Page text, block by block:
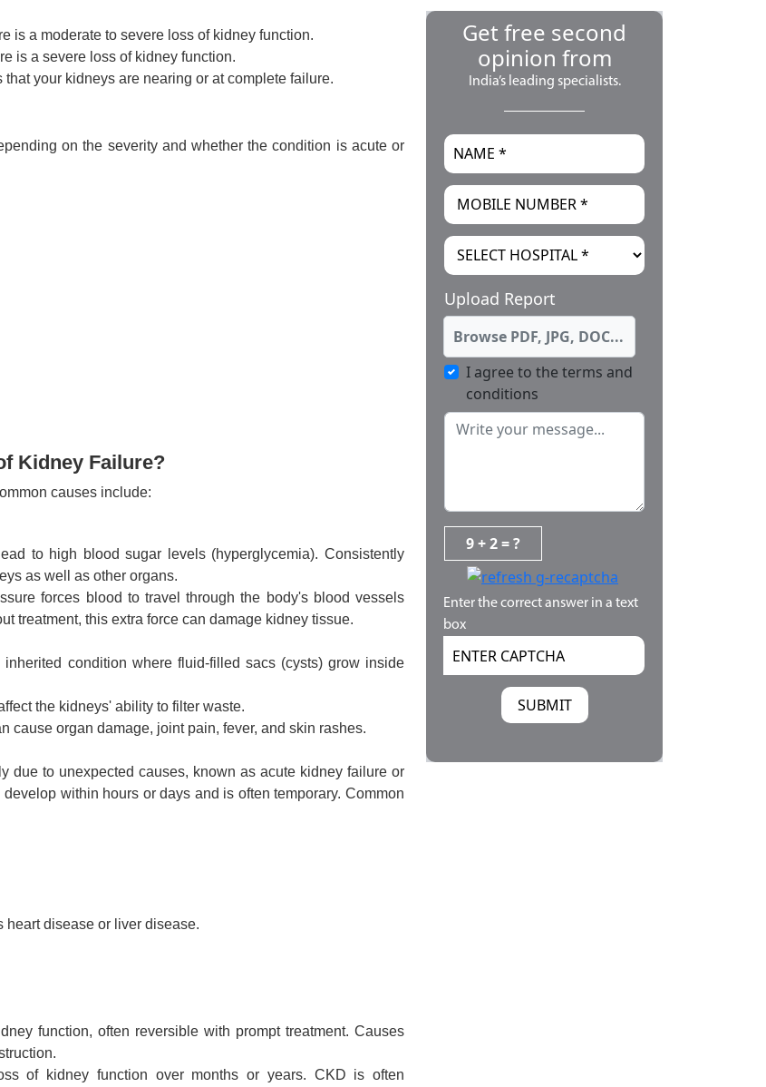
is a moderate to severe loss of kidney function.
is a severe loss of kidney function.
your kidneys are nearing or at complete failure.
on the severity and whether the condition is acute or
Kidney Failure?
causes include:
to high blood sugar levels (hyperglycemia). Consistently
as well as other organs.
forces blood to travel through the body's blood vessels
treatment, this extra force can damage kidney tissue.
condition where fluid-filled sacs (cysts) grow inside
the kidneys' ability to filter waste.
cause organ damage, joint pain, fever, and skin rashes.
due to unexpected causes, known as acute kidney failure or
within hours or days and is often temporary. Common
heart disease or liver disease.
function, often reversible with prompt treatment. Causes
of kidney function over months or years. CKD is often
Get free second
opinion from
India’s leading specialists.
Upload Report
Browse PDF, JPG, DOC...
I agree to the terms and
conditions
9 + 2 = ?
Enter the correct answer in a text
box